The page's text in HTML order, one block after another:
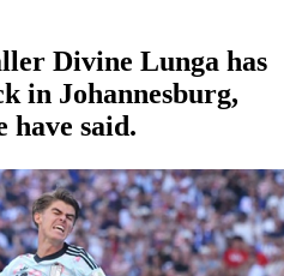
Divine Lunga has
in Johannesburg,
have said.